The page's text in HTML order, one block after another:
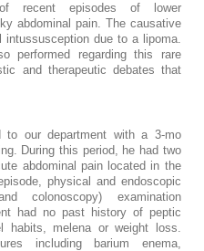
recent episodes of lower
abdominal pain. The causative
intussusception due to a lipoma.
performed regarding this rare
and therapeutic debates that
to our department with a 3-mo
During this period, he had two
abdominal pain located in the
physical and endoscopic
colonoscopy) examination
had no past history of peptic
habits, melena or weight loss.
including barium enema,